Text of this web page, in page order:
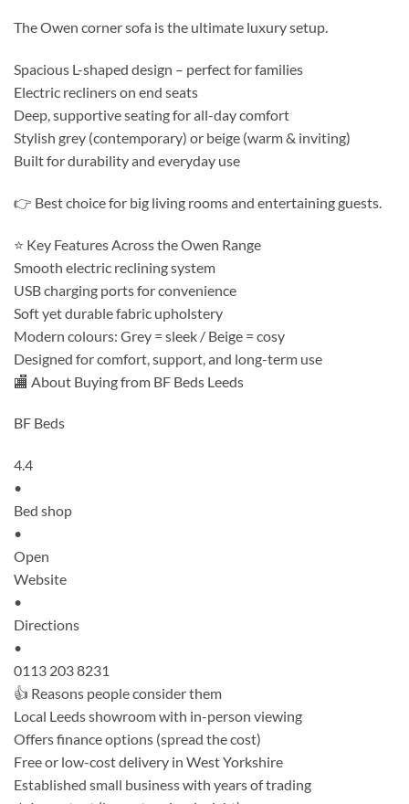
The Owen corner sofa is the ultimate luxury setup.
Spacious L-shaped design – perfect for families
Electric recliners on end seats
Deep, supportive seating for all-day comfort
Stylish grey (contemporary) or beige (warm & inviting)
Built for durability and everyday use
👉 Best choice for big living rooms and entertaining guests.
⭐ Key Features Across the Owen Range
Smooth electric reclining system
USB charging ports for convenience
Soft yet durable fabric upholstery
Modern colours: Grey = sleek / Beige = cosy
Designed for comfort, support, and long-term use
🏬 About Buying from BF Beds Leeds
BF Beds
4.4
•
Bed shop
•
Open
Website
•
Directions
•
0113 203 8231
👍 Reasons people consider them
Local Leeds showroom with in-person viewing
Offers finance options (spread the cost)
Free or low-cost delivery in West Yorkshire
Established small business with years of trading